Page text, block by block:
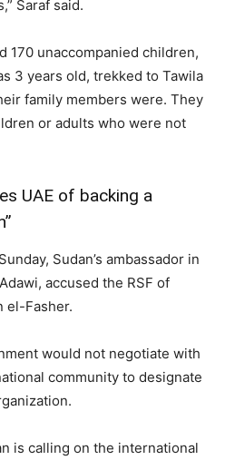
Saraf said.
170 unaccompanied children,
3 years old, trekked to Tawila
family members were. They
or adults who were not
UAE of backing a
Sudan’s ambassador in
accused the RSF of
el-Fasher.
would not negotiate with
community to designate
is calling on the international